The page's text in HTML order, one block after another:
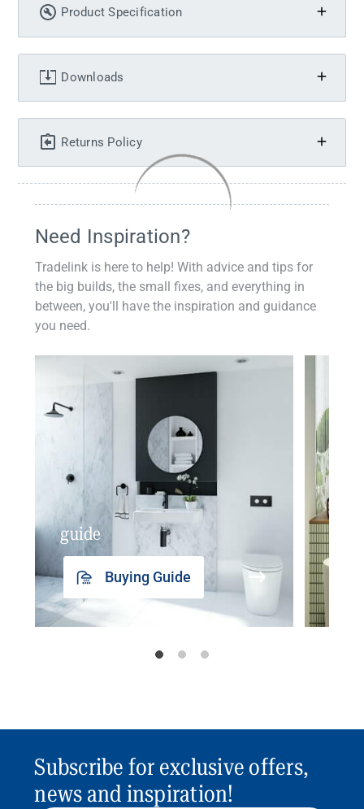
Product Specification
Downloads
Returns Policy
Need Inspiration?
Tradelink is here to help! With advice and tips for
the big builds, the small fixes, and everything in
between, you'll have the inspiration and guidance
you need.
guide
Buying Guide
Subscribe for exclusive offers,
news and inspiration!